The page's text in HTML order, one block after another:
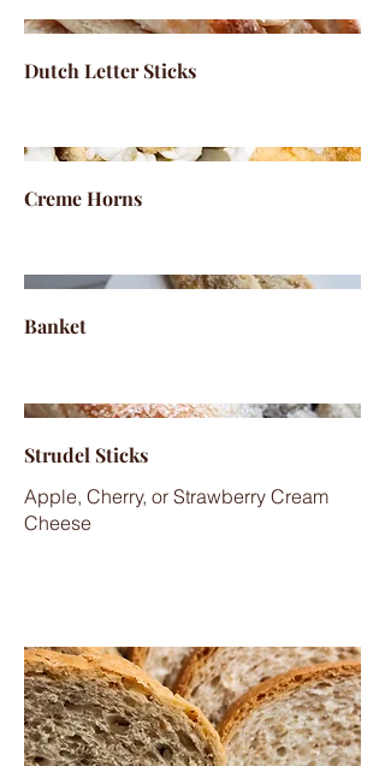
Dutch Letter Sticks
Creme Horns
Banket
Strudel Sticks
Apple, Cherry, or Strawberry Cream
Cheese